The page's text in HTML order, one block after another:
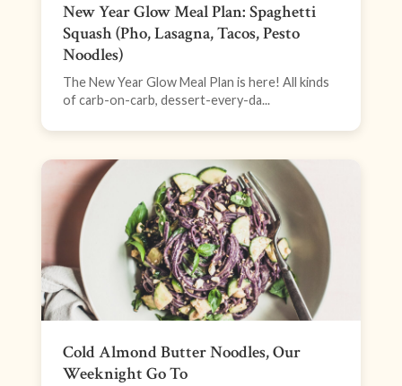
New Year Glow Meal Plan: Spaghetti
Squash (Pho, Lasagna, Tacos, Pesto
Noodles)
The New Year Glow Meal Plan is here! All kinds
of carb-on-carb, dessert-every-da...
Cold Almond Butter Noodles, Our
Weeknight Go To